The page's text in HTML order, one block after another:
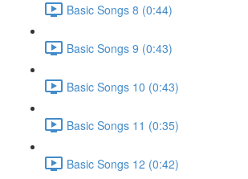
Basic Songs 8 (0:44)
Basic Songs 9 (0:43)
Basic Songs 10 (0:43)
Basic Songs 11 (0:35)
Basic Songs 12 (0:42)